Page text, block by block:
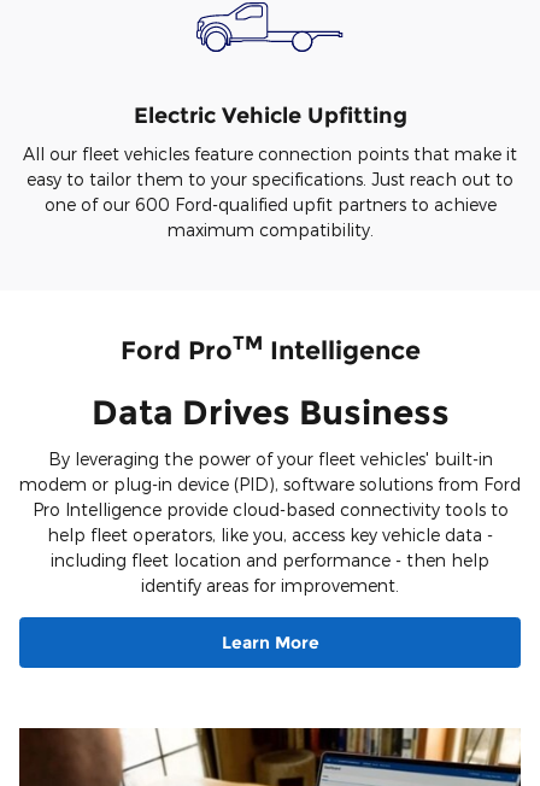
Electric Vehicle Upfitting
All our fleet vehicles feature connection points that make it
easy to tailor them to your specifications. Just reach out to
one of our 600 Ford-qualified upfit partners to achieve
maximum compatibility.
Ford ProTM Intelligence
Data Drives Business
By leveraging the power of your fleet vehicles' built-in
modem or plug-in device (PID), software solutions from Ford
Pro Intelligence provide cloud-based connectivity tools to
help fleet operators, like you, access key vehicle data -
including fleet location and performance - then help
identify areas for improvement.
Learn More